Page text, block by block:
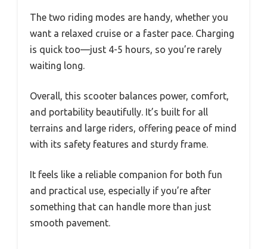
The two riding modes are handy, whether you
want a relaxed cruise or a faster pace. Charging
is quick too—just 4-5 hours, so you’re rarely
waiting long.
Overall, this scooter balances power, comfort,
and portability beautifully. It’s built for all
terrains and large riders, offering peace of mind
with its safety features and sturdy frame.
It feels like a reliable companion for both fun
and practical use, especially if you’re after
something that can handle more than just
smooth pavement.